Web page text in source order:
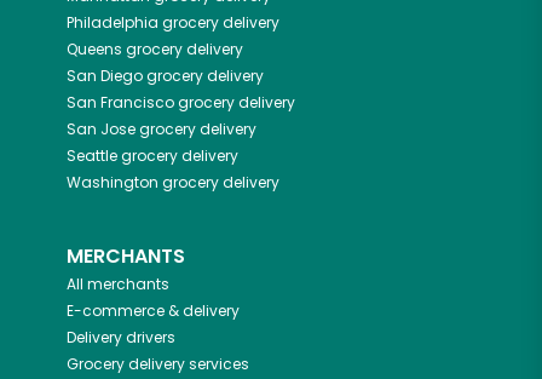
Philadelphia grocery delivery
Queens grocery delivery
San Diegogrocery delivery
San Franciscogrocery delivery
San Josegrocery delivery
Seattlegrocery delivery
Washington grocery delivery
MERCHANTS
All merchants
E-commerce & delivery
Delivery drivers
Grocery delivery services